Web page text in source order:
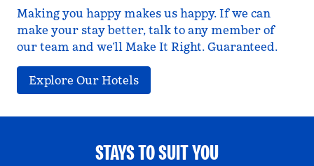
Making you happy makes us happy. If we can
make your stay better, talk to any member of
our team and we’ll Make It Right. Guaranteed.
Explore Our Hotels
STAYS TO SUIT YOU
FAMILY FUN